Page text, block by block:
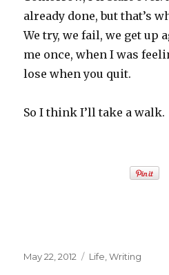
already done, but that’s
We try, we fail, we get up
me once, when I was
lose when you quit.
So I think I’ll take a walk.
Posted
May 22, 2012 Categories
Life ,Writing